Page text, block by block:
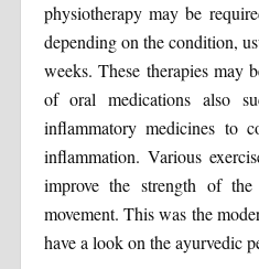
physiotherapy may be
depending on the condition,
weeks. These therapies may
of oral medications also
inflammatory medicines to
inflammation. Various
improve the strength of
movement. This was the
have a look on the ayurvedic